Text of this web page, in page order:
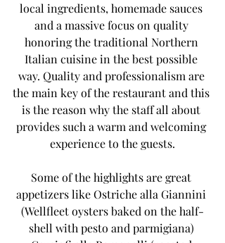
local ingredients, homemade sauces
and a massive focus on quality
honoring the traditional Northern
Italian cuisine in the best possible
way. Quality and professionalism are
the main key of the restaurant and this
is the reason why the staff all about
provides such a warm and welcoming
experience to the guests.
Some of the highlights are great
appetizers like Ostriche alla Giannini
(Wellfleet oysters baked on the half-
shell with pesto and parmigiana)